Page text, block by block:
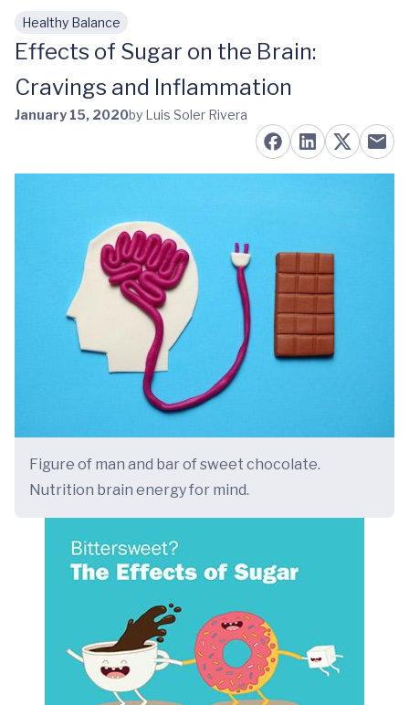
Skip to main content
Healthy Balance
Effects of Sugar on the Brain:
Cravings and Inflammation
January 15, 2020by Luis Soler Rivera
Figure of man and bar of sweet chocolate.
Nutrition brain energy for mind.